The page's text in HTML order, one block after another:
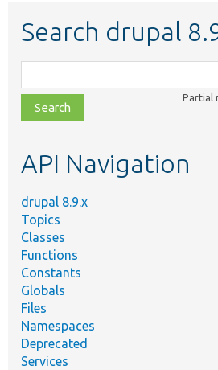
Search drupal
class,
file,
topic,
Partial
API Navigation
drupal 8.9.x
Topics
Classes
Functions
Constants
Globals
Files
Namespaces
Deprecated
Services